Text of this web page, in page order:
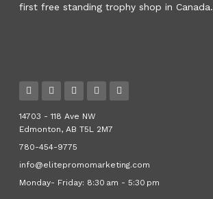
first free standing trophy shop in Canada.
14703 - 118 Ave NW
Edmonton, AB T5L 2M7
780-454-9775
info@elitepromomarketing.com
Monday- Friday: 8:30 am - 5:30 pm